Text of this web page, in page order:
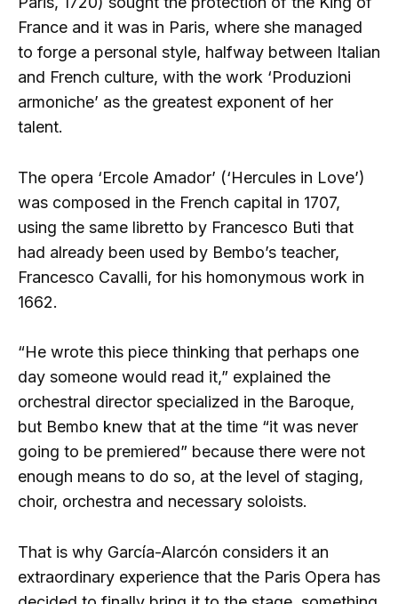
France and it was in Paris, where she managed
to forge a personal style, halfway between Italian
and French culture, with the work ‘Produzioni
armoniche’ as the greatest exponent of her
talent.
The opera ‘Ercole Amador’ (‘Hercules in Love’)
was composed in the French capital in 1707,
using the same libretto by Francesco Buti that
had already been used by Bembo’s teacher,
Francesco Cavalli, for his homonymous work in
1662.
“He wrote this piece thinking that perhaps one
day someone would read it,” explained the
orchestral director specialized in the Baroque,
but Bembo knew that at the time “it was never
going to be premiered” because there were not
enough means to do so, at the level of staging,
choir, orchestra and necessary soloists.
That is why García-Alarcón considers it an
extraordinary experience that the Paris Opera has